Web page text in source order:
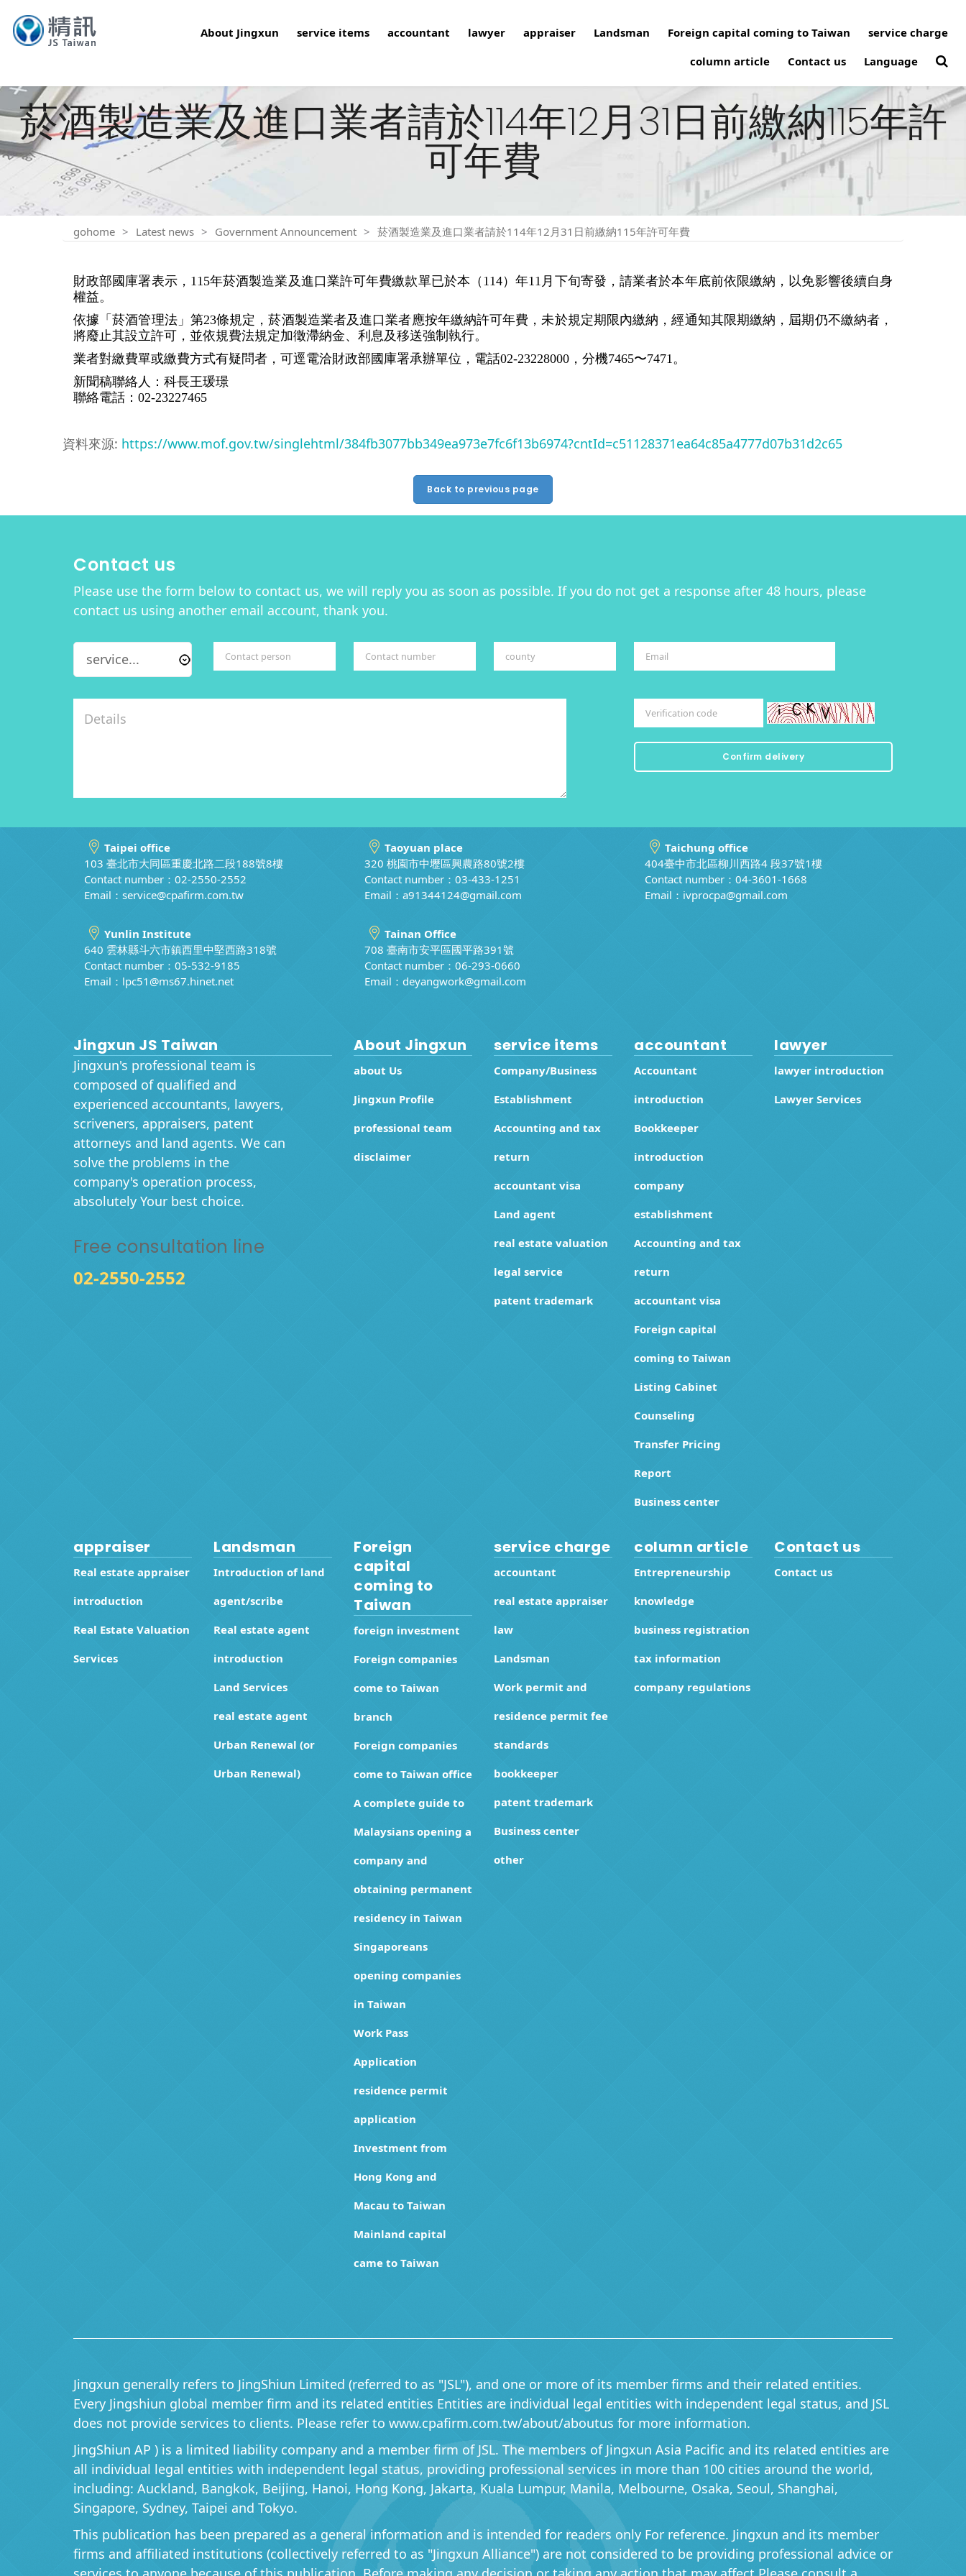
About Jingxun service items accountant lawyer appraiser Landsman Foreign capital coming to Taiwan
service charge
column article
Contact us Language
菸酒製造業及進口業者請於114年12月31日前繳納115年許
可年費
gohome Latest news Government Announcement 菸酒製造業及進口業者請於114年12月31日前繳納115年許可年費
財政部國庫署表示，115年菸酒製造業及進口業許可年費繳款單已於本（114）年11月下旬寄發，請業者於本年底前依限繳納，以免影響後續自身
權益。
依據「菸酒管理法」第23條規定，菸酒製造業者及進口業者應按年繳納許可年費，未於規定期限內繳納，經通知其限期繳納，屆期仍不繳納者，
將廢止其設立許可，並依規費法規定加徵滯納金、利息及移送強制執行。
業者對繳費單或繳費方式有疑問者，可逕電洽財政部國庫署承辦單位，電話02-23228000，分機7465〜7471。
新聞稿聯絡人：科長王瑗璟
聯絡電話：02-23227465
資料來源: https://www.mof.gov.tw/singlehtml/384fb3077bb349ea973e7fc6f13b6974?cntId=c51128371ea64c85a4777d07b31d2c65
Back to previous page
Contact us
Please use the form below to contact us, we will reply you as soon as possible. If you do not get a response after 48 hours, please
contact us using another email account, thank you.
Taipei office
103 臺北市大同區重慶北路二段188號8樓
Contact number：02-2550-2552
Email： service@cpafirm.com.tw
Taoyuan place
320 桃園市中壢區興農路80號2樓
Contact number：03-433-1251
Email： a91344124@gmail.com
Taichung office
404臺中市北區柳川西路4 段37號1樓
Contact number：04-3601-1668
Email： ivprocpa@gmail.com
Yunlin Institute
640 雲林縣斗六市鎮西里中堅西路318號
Contact number：05-532-9185
Email： lpc51@ms67.hinet.net
Tainan Office
708 臺南市安平區國平路391號
Contact number：06-293-0660
Email： deyangwork@gmail.com
Jingxun JS Taiwan
Jingxun's professional team is
composed of qualified and
experienced accountants, lawyers,
scriveners, appraisers, patent
attorneys and land agents. We can
solve the problems in the
company's operation process,
absolutely Your best choice.
Free consultation line
02-2550-2552
About Jingxun
about Us
Jingxun Profile
professional team
disclaimer
service items
Company/Business
Establishment
Accounting and tax
return
accountant visa
Land agent
real estate valuation
legal service
patent trademark
accountant
Accountant
introduction
Bookkeeper
introduction
company
establishment
Accounting and tax
return
accountant visa
Foreign capital
coming to Taiwan
Listing Cabinet
Counseling
Transfer Pricing
Report
Business center
lawyer
lawyer introduction
Lawyer Services
appraiser
Real estate appraiser
introduction
Real Estate Valuation
Services
Landsman
Introduction of land
agent/scribe
Real estate agent
introduction
Land Services
real estate agent
Urban Renewal (or
Urban Renewal)
Foreign
capital
coming to
Taiwan
foreign investment
Foreign companies
come to Taiwan
branch
Foreign companies
come to Taiwan office
A complete guide to
Malaysians opening a
company and
obtaining permanent
residency in Taiwan
Singaporeans
opening companies
in Taiwan
Work Pass
Application
residence permit
application
Investment from
Hong Kong and
Macau to Taiwan
Mainland capital
came to Taiwan
service charge
accountant
real estate appraiser
law
Landsman
Work permit and
residence permit fee
standards
bookkeeper
patent trademark
Business center
other
column article
Entrepreneurship
knowledge
business registration
tax information
company regulations
Contact us
Contact us
Jingxun generally refers to JingShiun Limited (referred to as "JSL"), and one or more of its member firms and their related entities.
Every Jingshiun global member firm and its related entities Entities are individual legal entities with independent legal status, and JSL
does not provide services to clients. Please refer to www.cpafirm.com.tw/about/aboutus for more information.
JingShiun AP ) is a limited liability company and a member firm of JSL. The members of Jingxun Asia Pacific and its related entities are
all individual legal entities with independent legal status, providing professional services in more than 100 cities around the world,
including: Auckland, Bangkok, Beijing, Hanoi, Hong Kong, Jakarta, Kuala Lumpur, Manila, Melbourne, Osaka, Seoul, Shanghai,
Singapore, Sydney, Taipei and Tokyo.
This publication has been prepared as a general information and is intended for readers only For reference. Jingxun and its member
firms and affiliated institutions (collectively referred to as "Jingxun Alliance") are not considered to be providing professional advice or